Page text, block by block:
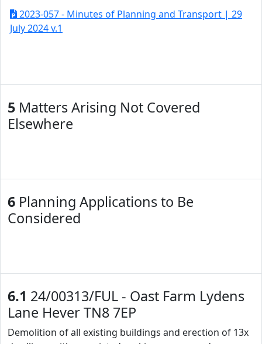
2023-057 - Minutes of Planning and Transport | 29
July 2024 v.1
5 Matters Arising Not Covered
Elsewhere
6 Planning Applications to Be
Considered
6.1 24/00313/FUL - Oast Farm Lydens
Lane Hever TN8 7EP
Demolition of all existing buildings and erection of 13x